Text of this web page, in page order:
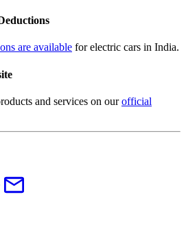
are available for electric cars in India.
and services on ourofficial